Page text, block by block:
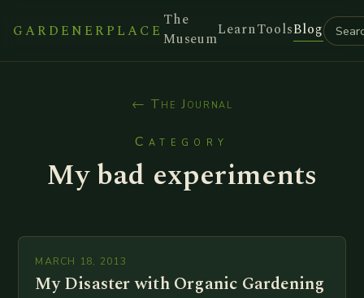
GARDENERPLACE
The
MuseumLearnToolsBlog
← The Journal
Category
My bad experiments
MARCH 18, 2013
My Disaster with Organic Gardening